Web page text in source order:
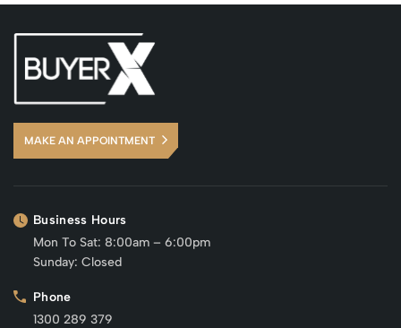
MAKE AN APPOINTMENT
Business Hours
Mon To Sat: 8:00am – 6:00pm
Sunday: Closed
Phone
1300 289 379